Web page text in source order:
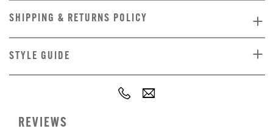
SHIPPING & RETURNS POLICY
STYLE GUIDE
REVIEWS